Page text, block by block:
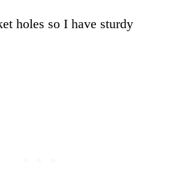
holes so I have sturdy